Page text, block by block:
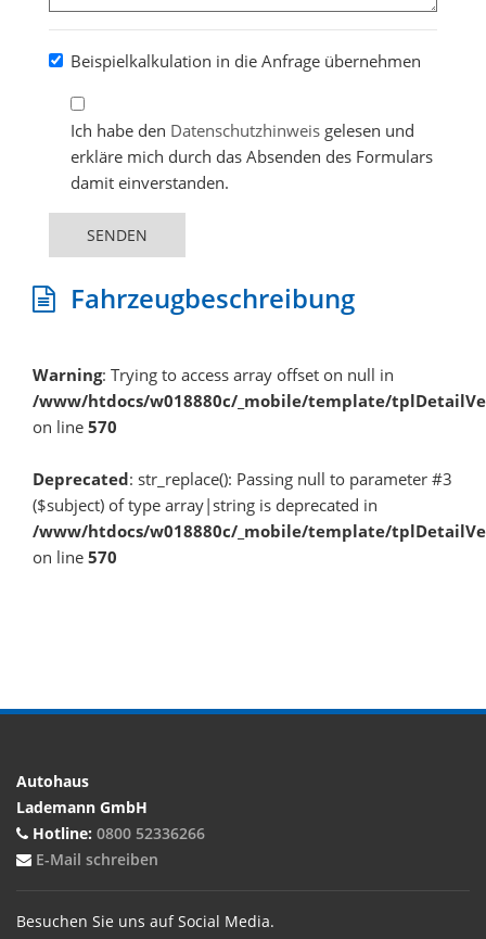
Beispielkalkulation in die Anfrage übernehmen
Ich habe den Datenschutzhinweis gelesen und
erkläre mich durch das Absenden des Formulars
damit einverstanden.
SENDEN
Fahrzeugbeschreibung
Warning: Trying to access array offset on null in
/www/htdocs/w018880c/_mobile/template/
on line 570
Deprecated: str_replace(): Passing null to parameter #3
($subject) of type array|string is deprecated in
/www/htdocs/w018880c/_mobile/template/
on line 570
Autohaus
Lademann GmbH
Hotline: 0800 52336266
E-Mail schreiben
Besuchen Sie uns auf Social Media.